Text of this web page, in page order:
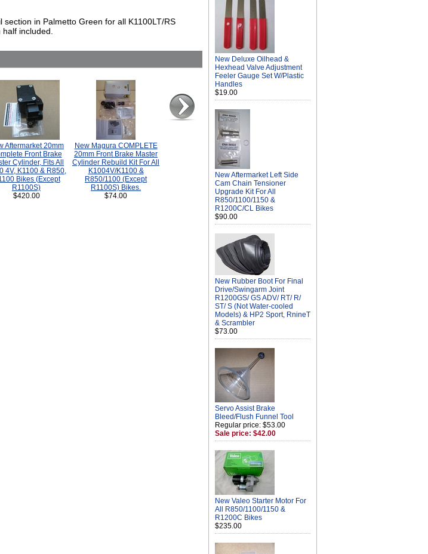
in Palmetto Green for all K1100LT/RS
included.
Aftermarket 20mm
Front Brake
Cylinder, Fits All
4V, K1100 & R850,
Bikes (Except
R1100S)
$420.00
New Magura COMPLETE
20mm Front Brake Master
Cylinder Rebuild Kit For All
K1004V/K1100 &
R850/1100 (Except
R1100S) Bikes.
$74.00
New Deluxe Oilhead &
Hexhead Valve Adjustment
Feeler Gauge Set W/Plastic
Handles
$19.00
New Aftermarket Left Side
Cam Chain Tensioner
Upgrade Kit For All
R850/1100/1150 &
R1200C/CL Bikes
$90.00
New Rubber Boot For Final
Drive/Swingarm Joint
R1200GS/ GS ADV/ RT/ R/
ST/ S (Not Water-cooled
Models) & HP2 Sport, RnineT
& Scrambler
$73.00
Servo Assist Brake
Bleed/Flush Funnel Tool
Regular price: $53.00
Sale price: $42.00
New Valeo Starter Motor For
All R850/1100/1150 &
R1200C Bikes
$235.00